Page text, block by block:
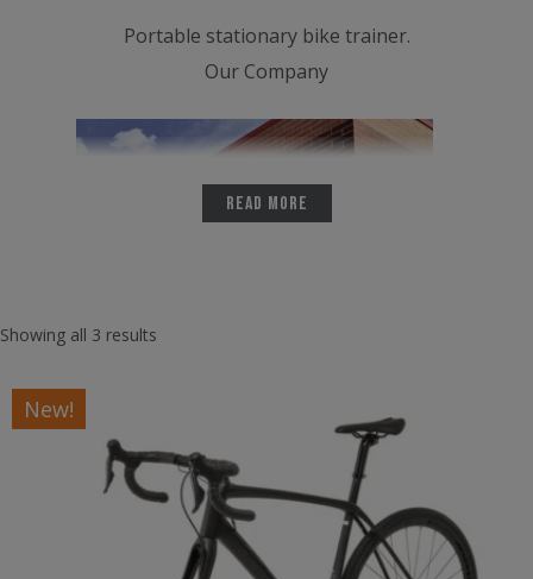
Portable stationary bike trainer.
Our Company
Headquartered in Golden, Colorado, Feedback Sports
offers a full line of professional grade bicycle repair
Read More
Showing all 3 results
New!